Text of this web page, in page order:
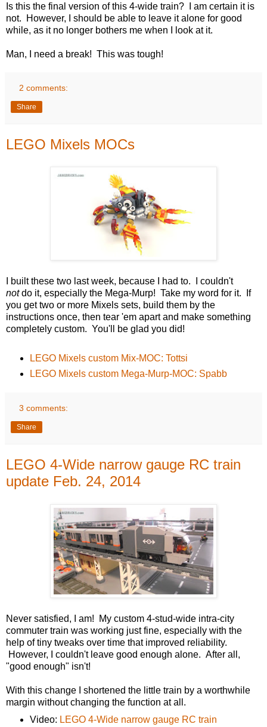
Is this the final version of this 4-wide train? I am certain it is
not. However, I should be able to leave it alone for good
while, as it no longer bothers me when I look at it.
Man, I need a break! This was tough!
2 comments:
Share
LEGO Mixels MOCs
I built these two last week, because I had to. I couldn't
notdo it, especially the Mega-Murp! Take my word for it. If
you get two or more Mixels sets, build them by the
instructions once, then tear 'em apart and make something
completely custom. You'll be glad you did!
LEGO Mixels custom Mix-MOC: Tottsi
LEGO Mixels custom Mega-Murp-MOC: Spabb
3 comments:
Share
LEGO 4-Wide narrow gauge RC train
update Feb. 24, 2014
Never satisfied, I am! My custom 4-stud-wide intra-city
commuter train was working just fine, especially with the
help of tiny tweaks over time that improved reliability.
However, I couldn't leave good enough alone. After all,
"good enough" isn't!
With this change I shortened the little train by a worthwhile
margin without changing the function at all.
Video: LEGO 4-Wide narrow gauge RC train